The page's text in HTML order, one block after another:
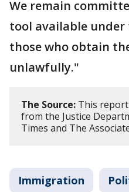
We remain
tool available
those who obtain
unlawfully."
The Source: This
from the Justice
Times and The
Immigration